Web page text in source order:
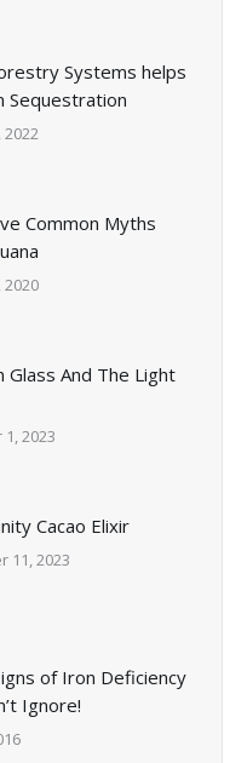
Systems helps
Sequestration
Common Myths
2020
Glass And The Light
2023
Cacao Elixir
11, 2023
of Iron Deficiency
Ignore!